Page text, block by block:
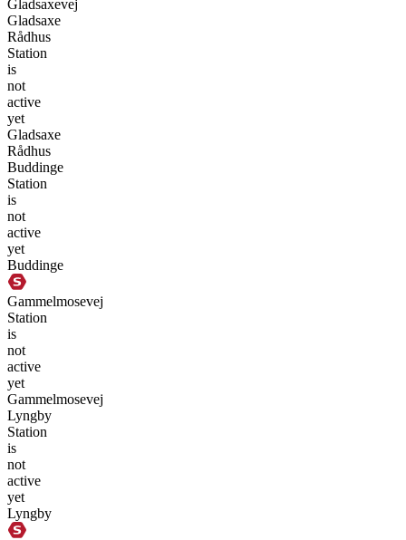
Gladsaxevej
Gladsaxe
Rådhus
Station
is
not
active
yet
Gladsaxe
Rådhus
Buddinge
Station
is
not
active
yet
Buddinge
Gammelmosevej
Station
is
not
active
yet
Gammelmosevej
Lyngby
Station
is
not
active
yet
Lyngby